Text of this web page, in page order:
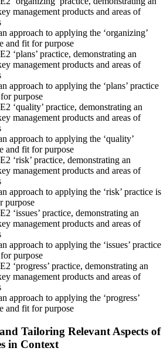
management products and areas of
approach to applying the ‘organizing’
and fit for purpose
‘plans’ practice, demonstrating an
management products and areas of
approach to applying the ‘plans’ practice
purpose
‘quality’ practice, demonstrating an
management products and areas of
approach to applying the ‘quality’
and fit for purpose
‘risk’ practice, demonstrating an
management products and areas of
approach to applying the ‘risk’ practice is
purpose
‘issues’ practice, demonstrating an
management products and areas of
approach to applying the ‘issues’ practice
purpose
‘progress’ practice, demonstrating an
management products and areas of
approach to applying the ‘progress’
and fit for purpose
Tailoring Relevant Aspects of
in Context